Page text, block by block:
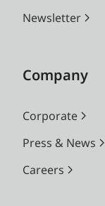
Newsletter
Company
Corporate
Press & News
Careers